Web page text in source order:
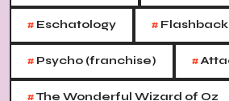
# Eschatology #
# Psycho (franchise) #
The Wonderful Wizard of Oz